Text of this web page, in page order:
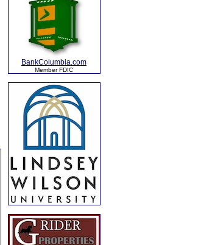
BankColumbia.com
Member FDIC